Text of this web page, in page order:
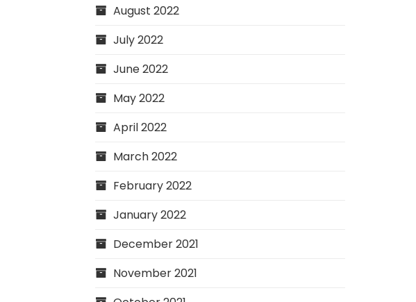
August 2022
July 2022
June 2022
May 2022
April 2022
March 2022
February 2022
January 2022
December 2021
November 2021